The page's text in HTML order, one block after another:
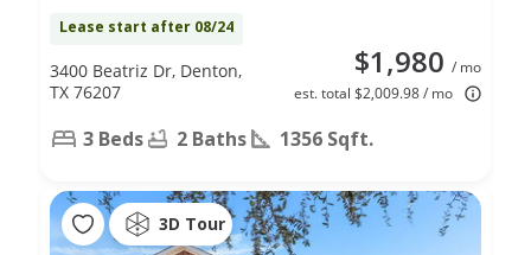
Lease start after 08/24
$1,980 / mo
est. total $2,009.98 / mo
3400 Beatriz Dr, Denton,
TX 76207
3 Beds 2 Baths 1356 Sqft.
3D Tour